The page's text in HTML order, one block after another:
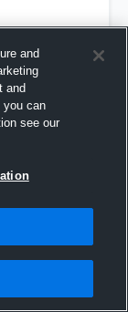
and
and
you can
see our